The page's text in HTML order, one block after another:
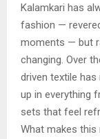
Kalamkari has
fashion —
moments — but
changing. Over
driven textile
up in everything
sets that feel
What makes this